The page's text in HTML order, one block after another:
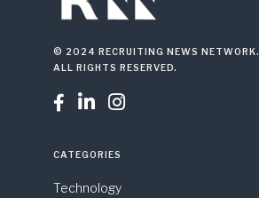
© 2024 RECRUITING NEWS NETWORK.
ALL RIGHTS RESERVED.
  
CATEGORIES
Technology